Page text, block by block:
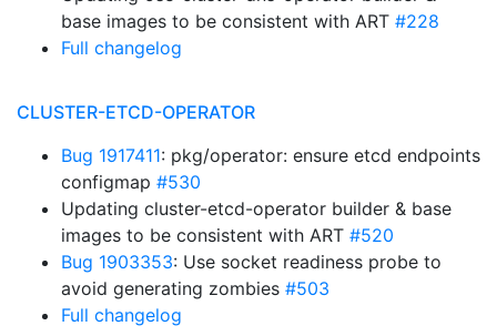
base images to be consistent with ART #228
Full changelog
CLUSTER-ETCD-OPERATOR
Bug 1917411: pkg/operator: ensure etcd endpoints
configmap #530
Updating cluster-etcd-operator builder & base
images to be consistent with ART #520
Bug 1903353: Use socket readiness probe to
avoid generating zombies #503
Full changelog